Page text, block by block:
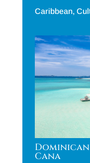
Caribbean,
Cana